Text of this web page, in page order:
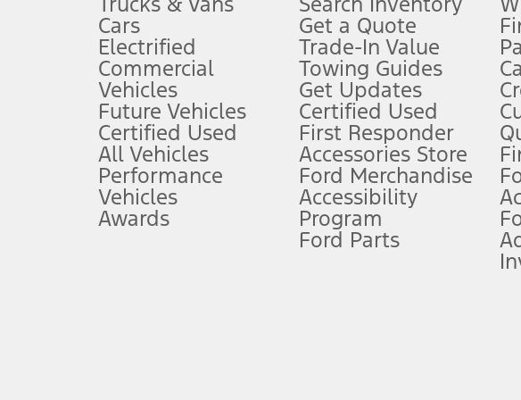
Don’t drive while distracted. See Owner’s Manual for details and system limitations.
An activated vehicle modem and the Ford app (formerly known as the FordPass
app)
Special APR offers applied to Estimated Selling Price. Special APR offers require Ford
Special Lease offers applied to Estimated Capitalized Cost. Special Lease offers
Current price for “as shown” vehicle excludes destination/delivery fee plus
hotspot includes complimentary wireless data trial that begins upon AT&T
Driver-assist features are supplemental and do not replace the driver’s attention,
safely. Please only use if you will pay attention to the road and be prepared to take
Cars
Electrified
Commercial
Vehicles
Future Vehicles
Certified Used
All Vehicles
Performance
Vehicles
Awards
Get a Quote
Trade-In Value
Towing Guides
Get Updates
Certified Used
First Responder
Accessories Store
Ford Merchandise
Accessibility
Program
Ford Parts